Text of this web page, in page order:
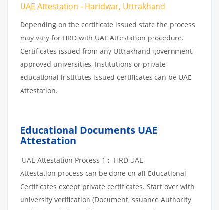
UAE Attestation - Haridwar, Uttrakhand
Depending on the certificate issued state the process
may vary for HRD with UAE Attestation procedure.
Certificates issued from any Uttrakhand government
approved universities, Institutions or private
educational institutes issued certificates can be UAE
Attestation.
Educational Documents UAE
Attestation
UAE Attestation Process 1 : -HRD UAE
Attestation process can be done on all Educational
Certificates except private certificates. Start over with
university verification (Document issuance Authority